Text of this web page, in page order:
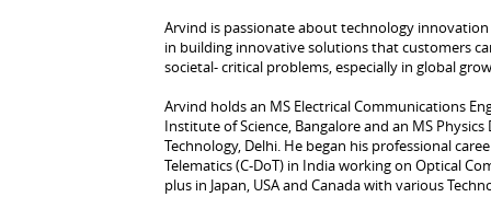
Arvind is passionate about technology
in building innovative solutions that customers
societal- critical problems, especially in global
Arvind holds an MS Electrical Communications
Institute of Science, Bangalore and an MS
Technology, Delhi. He began his professional
Telematics (C-DoT) in India working on Optical
plus in Japan, USA and Canada with various